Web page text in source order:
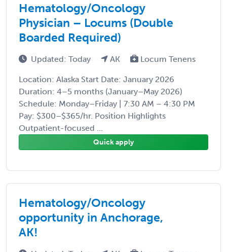
Hematology/Oncology
Physician – Locums (Double
Boarded Required)
Updated: Today AK Locum Tenens
Location: Alaska Start Date: January 2026
Duration: 4–5 months (January–May 2026)
Schedule: Monday–Friday | 7:30 AM – 4:30 PM
Pay: $300–$365/hr. Position Highlights
Outpatient-focused ...
Quick apply
Hematology/Oncology
opportunity in Anchorage,
AK!